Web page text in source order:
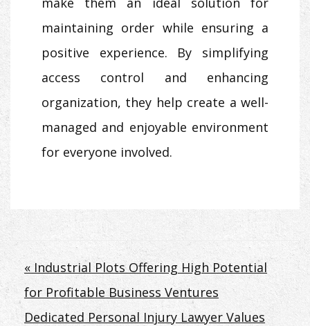
maintaining order while ensuring a
positive experience. By simplifying
access control and enhancing
organization, they help create a well-
managed and enjoyable environment
for everyone involved.
Post
navigation
« Industrial Plots Offering High Potential
for Profitable Business Ventures
Dedicated Personal Injury Lawyer Values